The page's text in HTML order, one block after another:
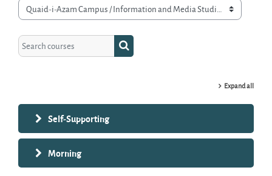
Course categories
Search courses
Search courses
Expand all
Self-Supporting
Morning